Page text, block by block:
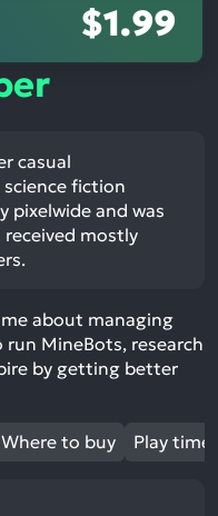
$1.99
casual
fiction
pixelwide and was
received mostly
about managing
MineBots, research
by getting better
Where to buy Play time